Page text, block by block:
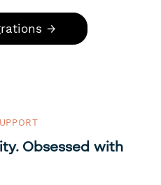
→
Obsessed with